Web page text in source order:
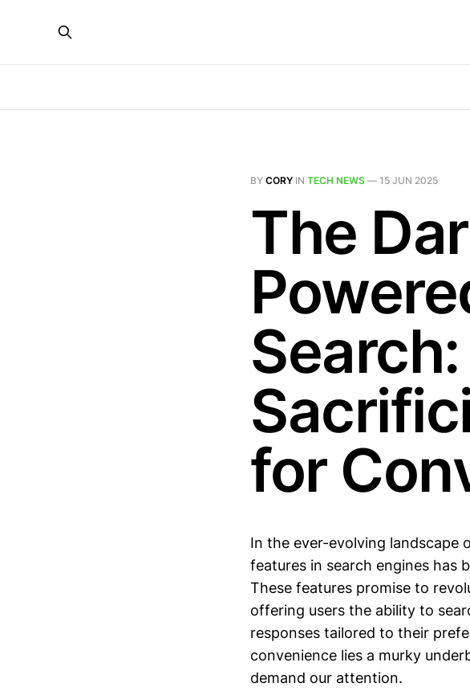
BY CORY IN TECH NEWS — 15 JUN 2025
The
for
In the ever-evolving
features in search engines has
These features promise to
offering users the ability to
responses tailored to their
convenience lies a murky
demand our attention.